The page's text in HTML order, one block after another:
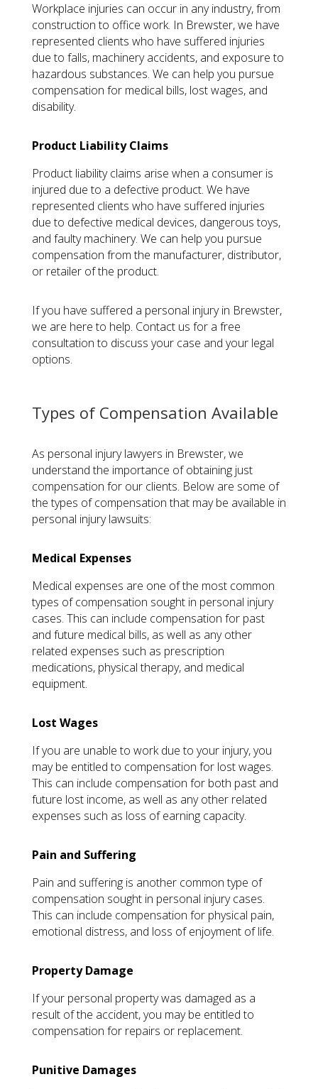
Workplace injuries can occur in any industry, from
construction to office work. In Brewster, we have
represented clients who have suffered injuries
due to falls, machinery accidents, and exposure to
hazardous substances. We can help you pursue
compensation for medical bills, lost wages, and
disability.
Product Liability Claims
Product liability claims arise when a consumer is
injured due to a defective product. We have
represented clients who have suffered injuries
due to defective medical devices, dangerous toys,
and faulty machinery. We can help you pursue
compensation from the manufacturer, distributor,
or retailer of the product.
If you have suffered a personal injury in Brewster,
we are here to help. Contact us for a free
consultation to discuss your case and your legal
options.
Types of Compensation Available
As personal injury lawyers in Brewster, we
understand the importance of obtaining just
compensation for our clients. Below are some of
the types of compensation that may be available in
personal injury lawsuits:
Medical Expenses
Medical expenses are one of the most common
types of compensation sought in personal injury
cases. This can include compensation for past
and future medical bills, as well as any other
related expenses such as prescription
medications, physical therapy, and medical
equipment.
Lost Wages
If you are unable to work due to your injury, you
may be entitled to compensation for lost wages.
This can include compensation for both past and
future lost income, as well as any other related
expenses such as loss of earning capacity.
Pain and Suffering
Pain and suffering is another common type of
compensation sought in personal injury cases.
This can include compensation for physical pain,
emotional distress, and loss of enjoyment of life.
Property Damage
If your personal property was damaged as a
result of the accident, you may be entitled to
compensation for repairs or replacement.
Punitive Damages